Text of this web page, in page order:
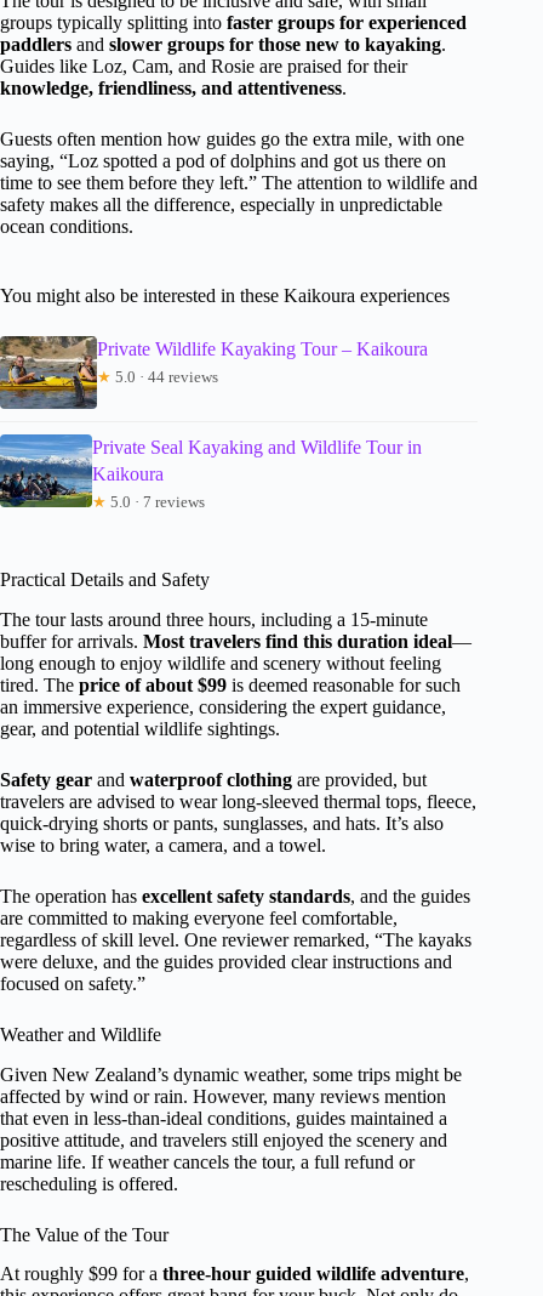
groups typically splitting into faster groups for experienced
paddlers and slower groups for those new to kayaking.
Guides like Loz, Cam, and Rosie are praised for their
knowledge, friendliness, and attentiveness.
Guests often mention how guides go the extra mile, with one
saying, “Loz spotted a pod of dolphins and got us there on
time to see them before they left.” The attention to wildlife and
safety makes all the difference, especially in unpredictable
ocean conditions.
You might also be interested in these Kaikoura experiences
Private Wildlife Kayaking Tour – Kaikoura
★ 5.0 · 44 reviews
Private Seal Kayaking and Wildlife Tour in
Kaikoura
★ 5.0 · 7 reviews
Practical Details and Safety
The tour lasts around three hours, including a 15-minute
buffer for arrivals. Most travelers find this duration ideal—
long enough to enjoy wildlife and scenery without feeling
tired. The price of about $99 is deemed reasonable for such
an immersive experience, considering the expert guidance,
gear, and potential wildlife sightings.
Safety gear and waterproof clothing are provided, but
travelers are advised to wear long-sleeved thermal tops, fleece,
quick-drying shorts or pants, sunglasses, and hats. It’s also
wise to bring water, a camera, and a towel.
The operation has excellent safety standards, and the guides
are committed to making everyone feel comfortable,
regardless of skill level. One reviewer remarked, “The kayaks
were deluxe, and the guides provided clear instructions and
focused on safety.”
Weather and Wildlife
Given New Zealand’s dynamic weather, some trips might be
affected by wind or rain. However, many reviews mention
that even in less-than-ideal conditions, guides maintained a
positive attitude, and travelers still enjoyed the scenery and
marine life. If weather cancels the tour, a full refund or
rescheduling is offered.
The Value of the Tour
At roughly $99 for a three-hour guided wildlife adventure,